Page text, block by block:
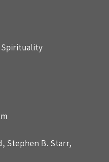
Stephen B. Starr,